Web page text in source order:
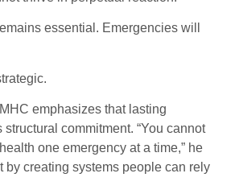
essential. Emergencies will
emphasizes that lasting
structural commitment. “You cannot
one emergency at a time,” he
by creating systems people can rely